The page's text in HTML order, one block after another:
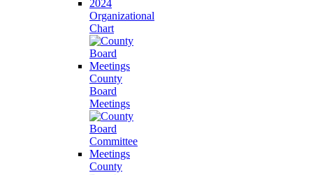
2024
Organizational
Chart
County
Board
Meetings
County